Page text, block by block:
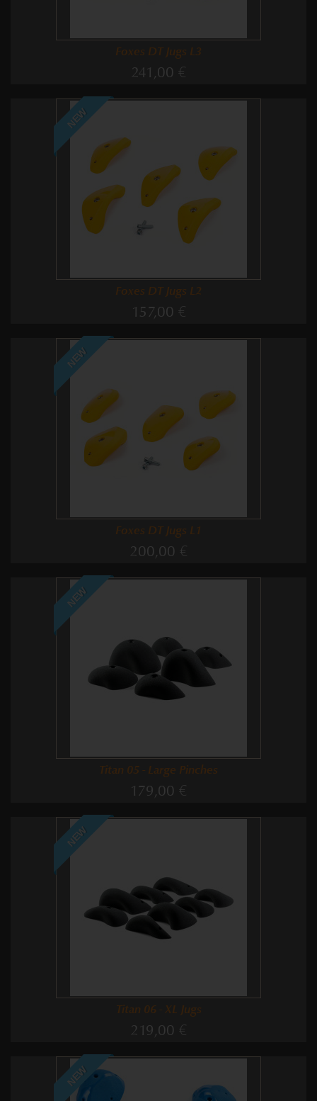
Foxes DT Jugs L3
241,00 €
NEW
Foxes DT Jugs L2
157,00 €
NEW
Foxes DT Jugs L1
200,00 €
NEW
Titan 05 - Large Pinches
179,00 €
NEW
Titan 06 - XL Jugs
219,00 €
NEW